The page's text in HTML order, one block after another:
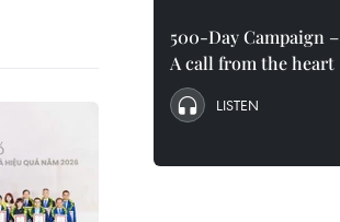
500-Day Campaign –
A call from the heart
LISTEN